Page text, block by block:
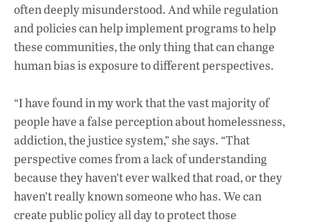
often deeply misunderstood. And while regulation
and policies can help implement programs to help
these communities, the only thing that can change
human bias is exposure to different perspectives.
“I have found in my work that the vast majority of
people have a false perception about homelessness,
addiction, the justice system,” she says. “That
perspective comes from a lack of understanding
because they haven’t ever walked that road, or they
haven’t really known someone who has. We can
create public policy all day to protect those